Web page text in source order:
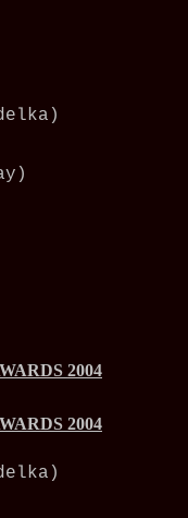
2004
2004